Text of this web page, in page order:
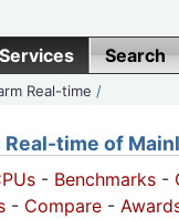
Search
Real-time /
Real-time of
- Benchmarks -
- Compare -